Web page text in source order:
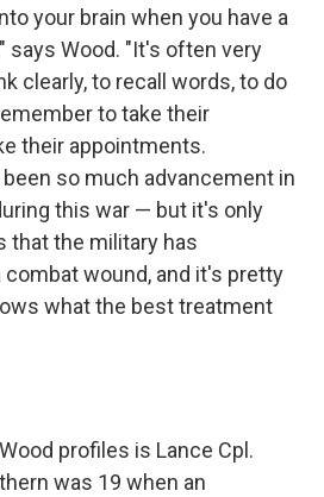
your brain when you have a
says Wood. "It's often very
clearly, to recall words, to do
to take their
their appointments.
so much advancement in
this war — but it's only
that the military has
combat wound, and it's pretty
what the best treatment
profiles is Lance Cpl.
was 19 when an